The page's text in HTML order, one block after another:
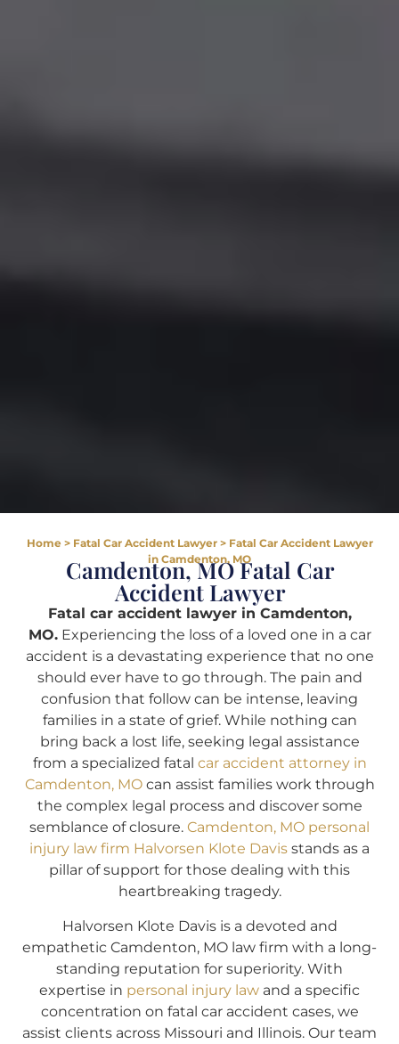
Home> Fatal Car Accident Lawyer> Fatal Car Accident Lawyer
in Camdenton, MO
Camdenton, MO Fatal Car
Accident Lawyer
Fatal car accident lawyer in Camdenton,
MO.Experiencing the loss of a loved one in a car
accident is a devastating experience that no one
should ever have to go through. The pain and
confusion that follow can be intense, leaving
families in a state of grief. While nothing can
bring back a lost life, seeking legal assistance
from a specialized fatal car accident attorney in
Camdenton, MOcan assist families work through
the complex legal process and discover some
semblance of closure. Camdenton, MO personal
injury law firm Halvorsen Klote Davis stands as a
pillar of support for those dealing with this
heartbreaking tragedy.
Halvorsen Klote Davis is a devoted and
empathetic Camdenton, MO law firm with a long-
standing reputation for superiority. With
expertise in personal injury law and a specific
concentration on fatal car accident cases, we
assist clients across Missouri and Illinois. Our team